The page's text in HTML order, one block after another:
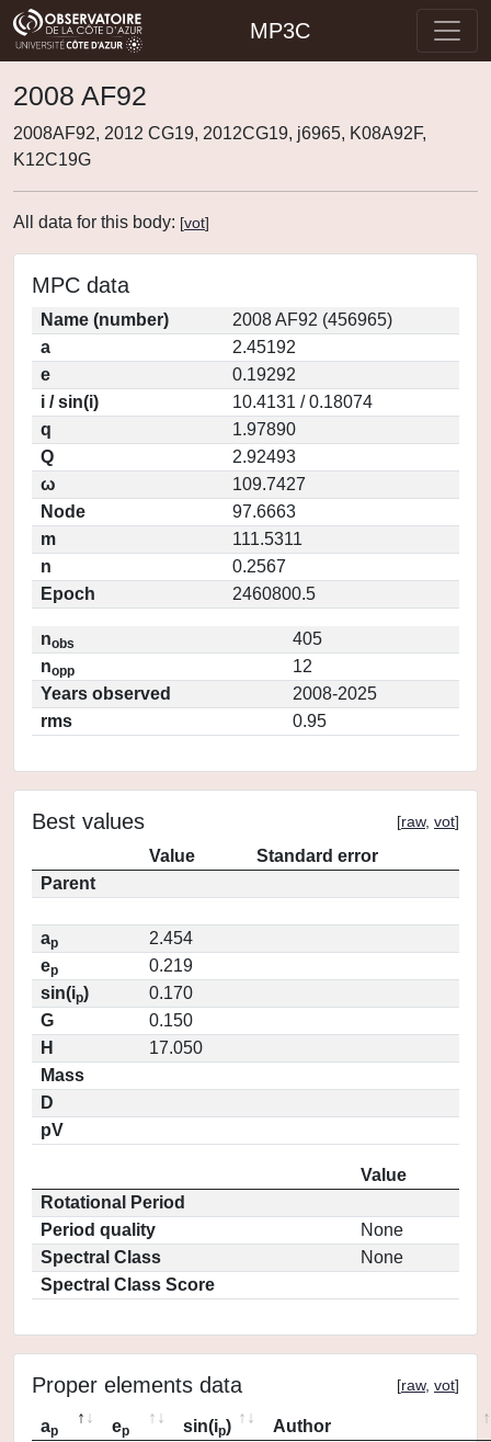
MP3C
2008 AF92
2008AF92, 2012 CG19, 2012CG19, j6965, K08A92F,
K12C19G
All data for this body: [vot]
MPC data
Name (number)
2008 AF92 (456965)
a
2.45192
e
0.19292
i / sin(i)
10.4131 / 0.18074
q
1.97890
Q
2.92493
ω
109.7427
Node
97.6663
m
111.5311
n
0.2567
Epoch
2460800.5
nobs
405
nopp
12
Years observed
2008-2025
rms
0.95
Best values [raw, vot]
Value
Standard error
Parent
ap
2.454
ep
0.219
sin(ip)
0.170
G
0.150
H
17.050
Mass
D
pV
Value
Rotational Period
Period quality
None
Spectral Class
None
Spectral Class Score
Proper elements data [raw, vot]
ap ep sin(ip)
Author